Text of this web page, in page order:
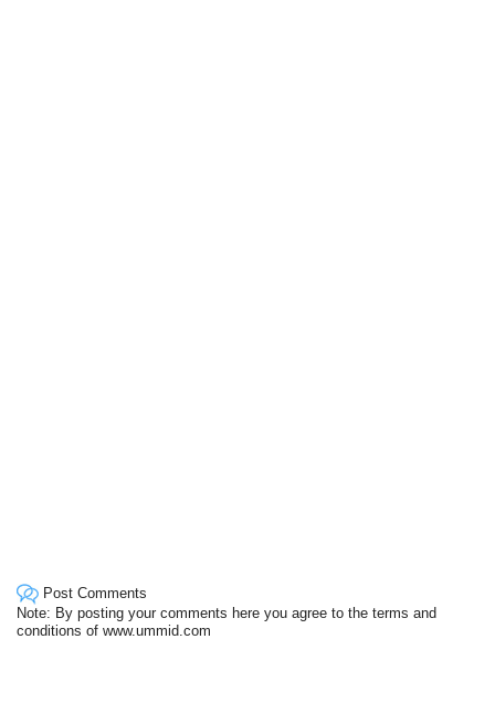
Post Comments
Note: By posting your comments here you agree to the terms and
conditions of www.ummid.com